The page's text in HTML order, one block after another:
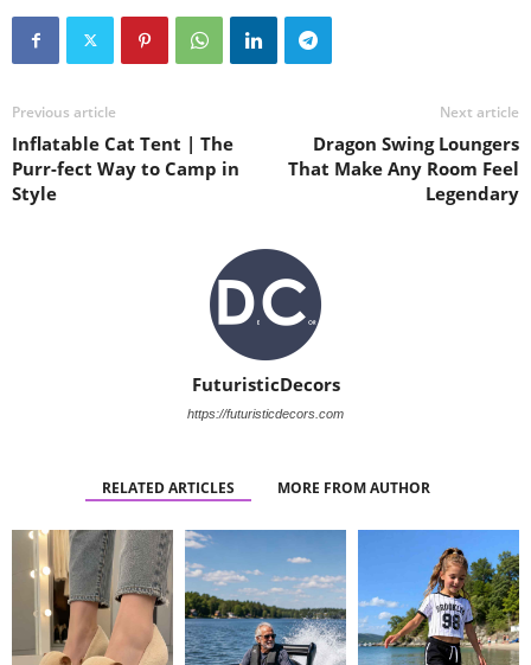
Previous article
Inflatable Cat Tent | The
Purr-fect Way to Camp in
Style
Next article
Dragon Swing Loungers
That Make Any Room Feel
Legendary
FuturisticDecors
https://futuristicdecors.com
RELATED ARTICLES MORE FROM AUTHOR